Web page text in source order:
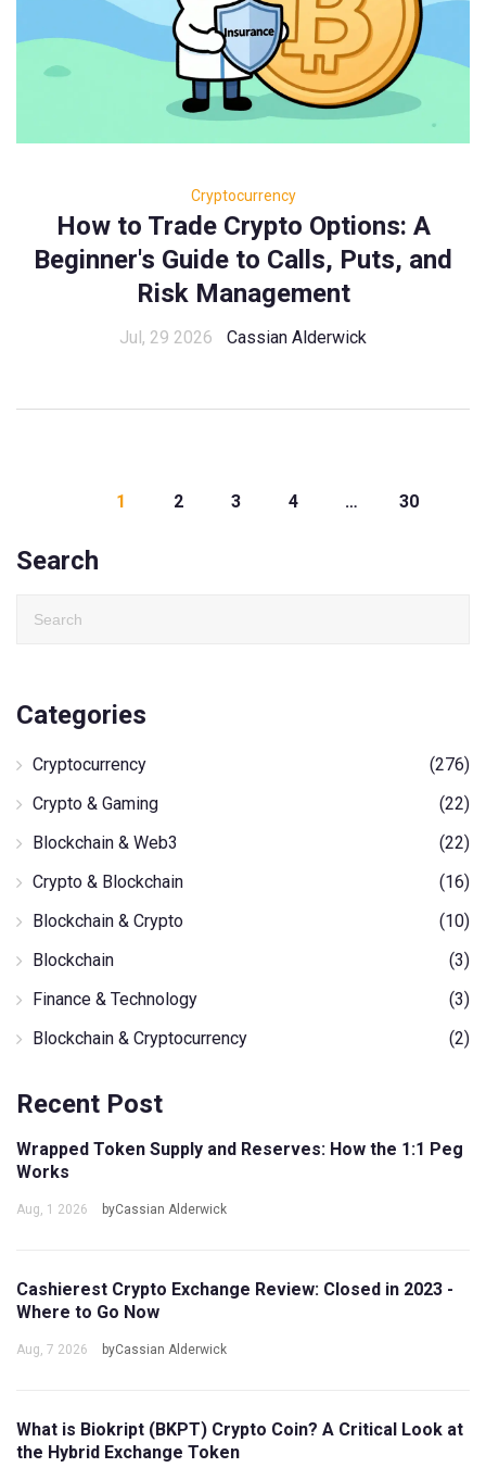
Cryptocurrency
How to Trade Crypto Options: A
Beginner's Guide to Calls, Puts, and
Risk Management
Jul, 29 2026 Cassian Alderwick
1 2 3 4 … 30
Search
Categories
Cryptocurrency
(276)
Crypto & Gaming
(22)
Blockchain & Web3
(22)
Crypto & Blockchain
(16)
Blockchain & Crypto
(10)
Blockchain
(3)
Finance & Technology
(3)
Blockchain & Cryptocurrency
(2)
Recent Post
Wrapped Token Supply and Reserves: How the 1:1 Peg
Works
Aug, 1 2026 byCassian Alderwick
Cashierest Crypto Exchange Review: Closed in 2023 -
Where to Go Now
Aug, 7 2026 byCassian Alderwick
What is Biokript (BKPT) Crypto Coin? A Critical Look at
the Hybrid Exchange Token